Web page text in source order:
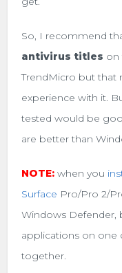
So, I recommend
antivirus titles on
TrendMicro but that
experience with it.
tested would be
are better than
NOTE: when you
Surface Pro/Pro 2/
Windows Defender,
applications on one
together.